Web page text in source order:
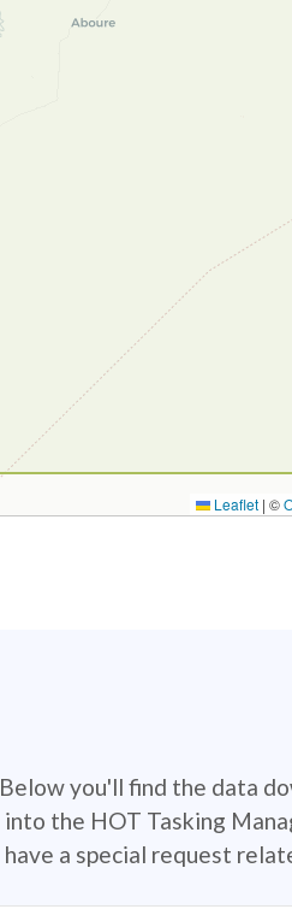
Leaflet | ©
Below you'll find the data
into the HOT Tasking
have a special request